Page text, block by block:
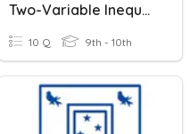
Two-Variable Inequalities
10 Q 9th - 10th